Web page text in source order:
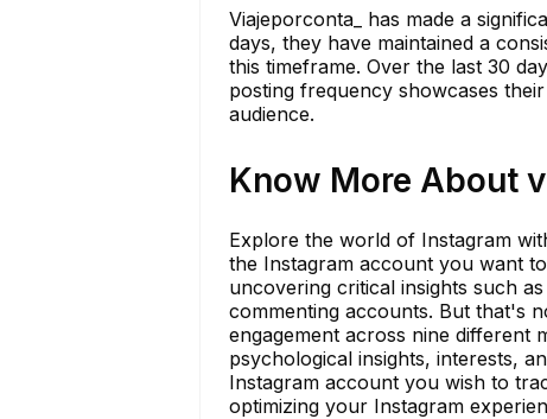
Viajeporconta_ has made a
days, they have maintained a
this timeframe. Over the last 30
posting frequency showcases
audience.
Know More About
Explore the world of Instagram
the Instagram account you want
uncovering critical insights such
commenting accounts. But that's
engagement across nine different
psychological insights, interests,
Instagram account you wish to
optimizing your Instagram